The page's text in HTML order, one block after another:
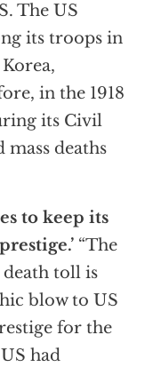
The US
its troops in
in the 1918
its Civil
mass deaths
to keep its
“The
death toll is
blow to US
for the
had